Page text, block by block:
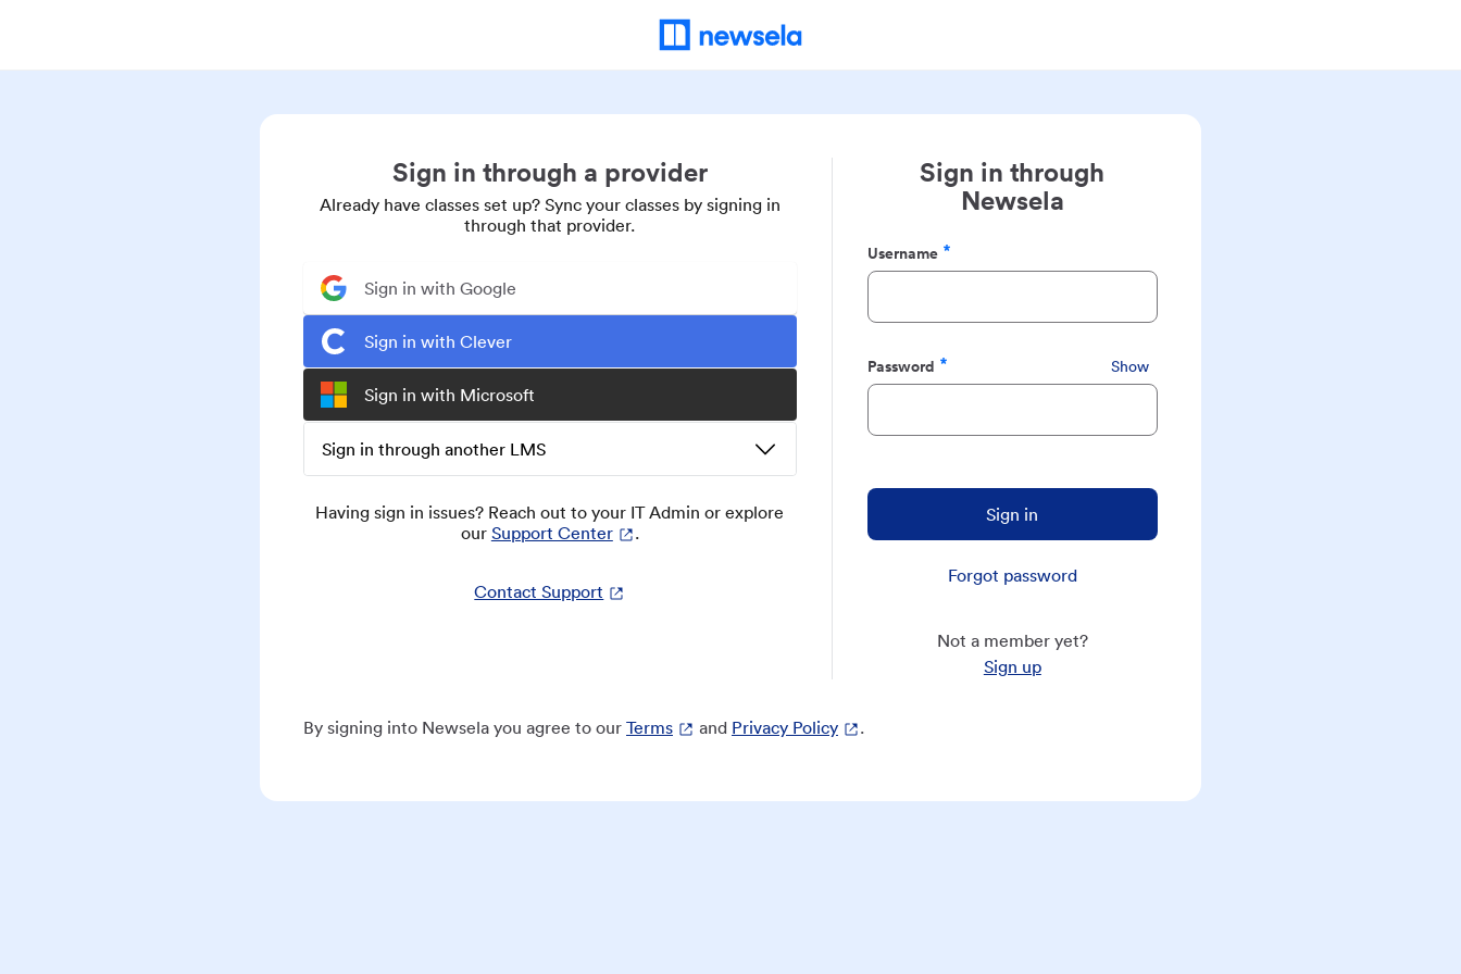
Sign in through a provider
Already have classes set up? Sync your classes by signing in
through that provider.
Sign in with Google
Sign in with Clever
Sign in with Microsoft
Sign in through another LMS
Having sign in issues? Reach out to your IT Admin or explore
our Support Center .
Contact Support
Sign in through
Newsela
Username
Required
Password
Required
Show
Sign in
Forgot password
Not a member yet?
Sign up
By signing into Newsela you agree to our Terms and Privacy Policy .